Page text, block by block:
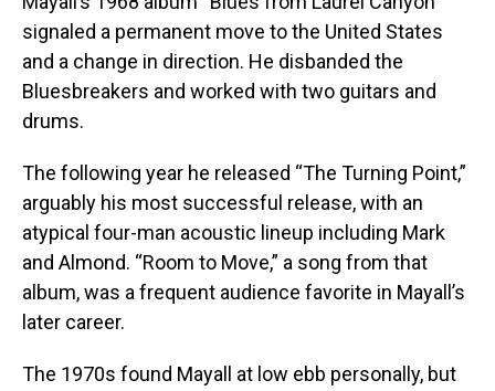
signaled a permanent move to the United States
and a change in direction. He disbanded the
Bluesbreakers and worked with two guitars and
drums.
The following year he released “The Turning Point,”
arguably his most successful release, with an
atypical four-man acoustic lineup including Mark
and Almond. “Room to Move,” a song from that
album, was a frequent audience favorite in Mayall’s
later career.
The 1970s found Mayall at low ebb personally, but